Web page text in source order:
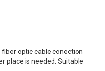
optic cable conection
place is needed. Suitable